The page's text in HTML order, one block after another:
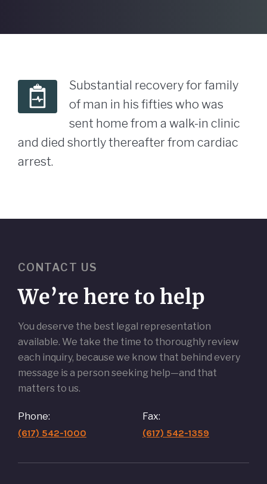
Substantial recovery for family
of man in his fifties who was
sent home from a walk-in clinic
and died shortly thereafter from cardiac
arrest.
CONTACT US
We’re here to help
You deserve the best legal representation
available. We take the time to thoroughly review
each inquiry, because we know that behind every
message is a person seeking help—and that
matters to us.
Phone:
(617) 542-1000
Fax:
(617) 542-1359